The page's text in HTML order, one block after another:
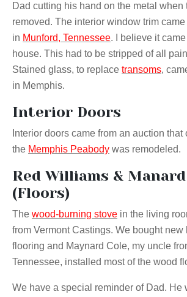
Dad cutting his hand on the metal when
removed. The interior window trim
in Munford, Tennessee. I believe it
house. This had to be stripped of all
Stained glass, to replace transoms,
in Memphis.
Interior Doors
Interior doors came from an auction that
the Memphis Peabody was remodeled.
Red Williams &
(Floors)
The wood-burning stove in the living
from Vermont Castings. We bought new
flooring and Maynard Cole, my uncle
Tennessee, installed most of the wood
We have a special reminder of Dad. He